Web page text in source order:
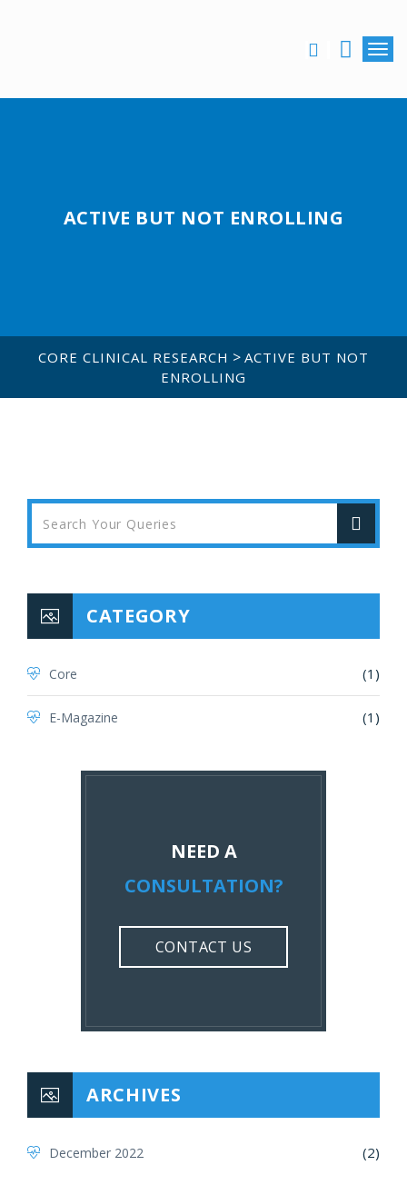
ACTIVE BUT NOT ENROLLING
CORE CLINICAL RESEARCH > ACTIVE BUT NOT
ENROLLING
CATEGORY
Core (1)
E-Magazine (1)
NEED A
CONSULTATION?
CONTACT US
ARCHIVES
December 2022 (2)